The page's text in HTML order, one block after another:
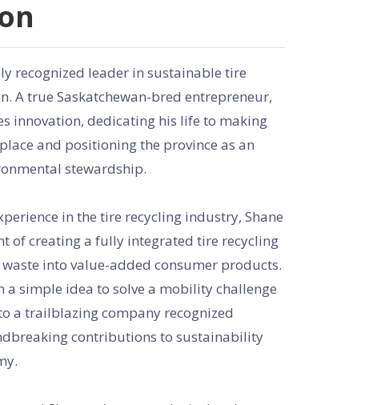
recognized leader in sustainable tire
A true Saskatchewan-bred entrepreneur,
innovation, dedicating his life to making
and positioning the province as an
stewardship.
in the tire recycling industry, Shane
of creating a fully integrated tire recycling
into value-added consumer products.
a simple idea to solve a mobility challenge
a trailblazing company recognized
contributions to sustainability